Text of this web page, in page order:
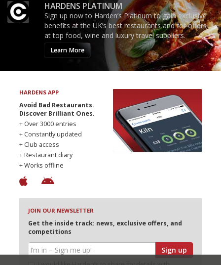
HARDENS PLATINUM
Sign up now to Harden’s Platinum to gain exclusive
benefits at the UK’s best restaurants and for offers
at top food, wine and luxury travel suppliers.
Learn More
HARDENS APP
Avoid Bad Restaurants.
Discover Brilliant Ones.
+ Over 3000 entries
+ Constantly updated
+ Club access
+ Restaurant diary
+ Works offline
JOIN OUR NEWSLETTER
Get the inside track: news, exclusive offers, and
competitions
Sign up